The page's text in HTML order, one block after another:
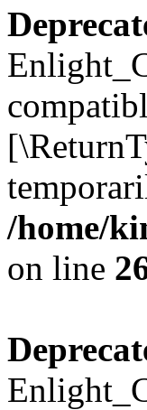
/home/
on line